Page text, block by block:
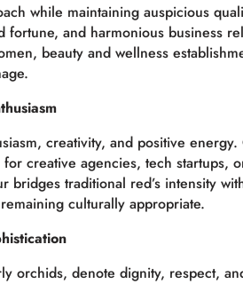
while maintaining auspicious
fortune, and harmonious business
beauty and wellness
creativity, and positive
creative agencies, tech startups,
bridges traditional red’s intensity
culturally appropriate.
orchids, denote dignity, respect,